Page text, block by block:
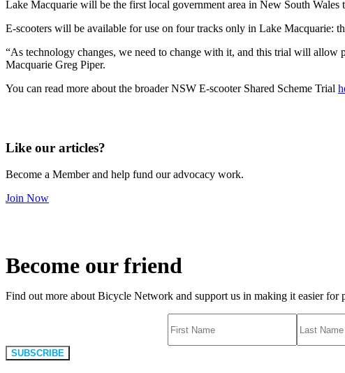
Lake Macquarie will be the first local government area in New South Wales
E-scooters will be available for use on four tracks only in Lake Macquarie:
“As technology changes, we need to change with it, and this trial will
Macquarie Greg Piper.
You can read more about the broader NSW E-scooter Shared Scheme Trial
Like our articles?
Become a Member and help fund our advocacy work.
Join Now
Become our friend
Find out more about Bicycle Network and support us in making it easier for
SUBSCRIBE